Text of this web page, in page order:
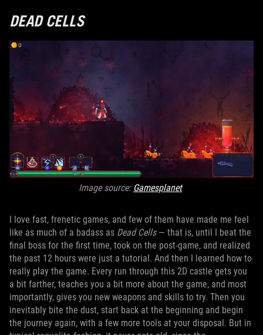
DEAD CELLS
Image source: Gamesplanet
I love fast, frenetic games, and few of them have made me feel
like as much of a badass as Dead Cells— that is, until I beat the
final boss for the first time, took on the post-game, and realized
the past 12 hours were just a tutorial. And then I learned how to
really play the game. Every run through this 2D castle gets you
a bit farther, teaches you a bit more about the game, and most
importantly, gives you new weapons and skills to try. Then you
inevitably bite the dust, start back at the beginning and begin
the journey again, with a few more tools at your disposal. But in